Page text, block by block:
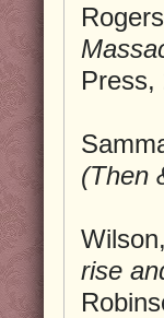
Press,
(Then
rise